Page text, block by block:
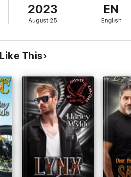
2023
August 25
EN
English
This